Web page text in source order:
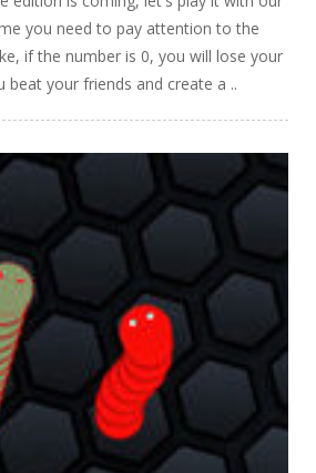
NOW!
you need to pay attention to the
if the number is 0, you will lose your
beat your friends and create a ..